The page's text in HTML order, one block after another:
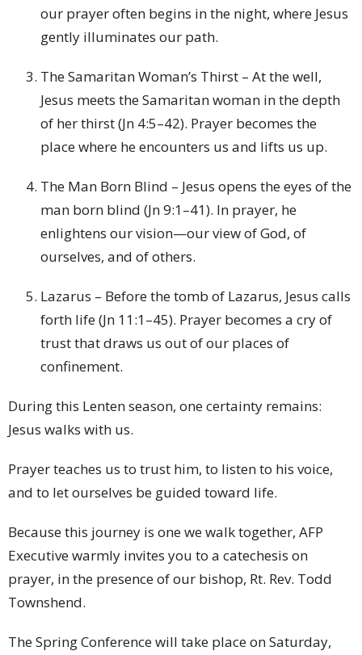
our prayer often begins in the night, where Jesus
gently illuminates our path.
The Samaritan Woman’s Thirst – At the well,
Jesus meets the Samaritan woman in the depth
of her thirst (Jn 4:5–42). Prayer becomes the
place where he encounters us and lifts us up.
The Man Born Blind – Jesus opens the eyes of the
man born blind (Jn 9:1–41). In prayer, he
enlightens our vision—our view of God, of
ourselves, and of others.
Lazarus – Before the tomb of Lazarus, Jesus calls
forth life (Jn 11:1–45). Prayer becomes a cry of
trust that draws us out of our places of
confinement.
During this Lenten season, one certainty remains:
Jesus walks with us.
Prayer teaches us to trust him, to listen to his voice,
and to let ourselves be guided toward life.
Because this journey is one we walk together, AFP
Executive warmly invites you to a catechesis on
prayer, in the presence of our bishop, Rt. Rev. Todd
Townshend.
The Spring Conference will take place on Saturday,